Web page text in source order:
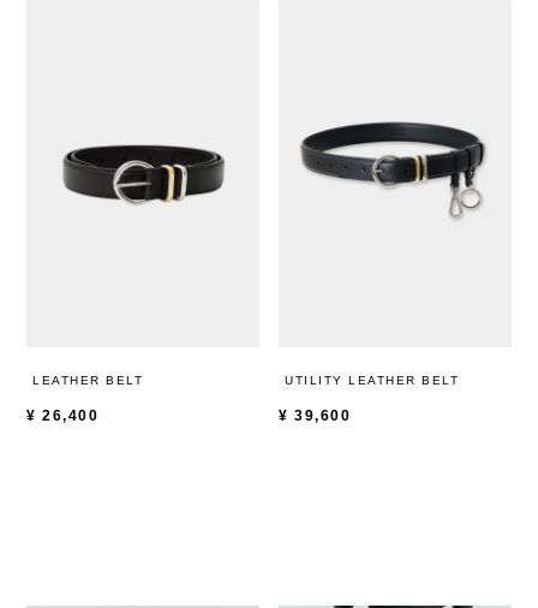
LEATHER BELT
¥ 26,400
UTILITY LEATHER BELT
¥ 39,600